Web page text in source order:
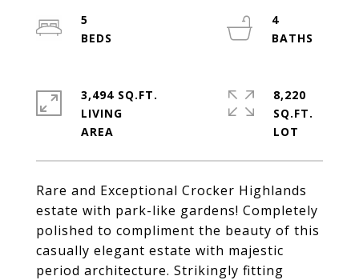
Rare and Exceptional Crocker Highlands
estate with park-like gardens! Completely
polished to compliment the beauty of this
casually elegant estate with majestic
period architecture. Strikingly fitting
5
4
3,494 SQ.FT.
LIVING
8,220
SQ.FT.